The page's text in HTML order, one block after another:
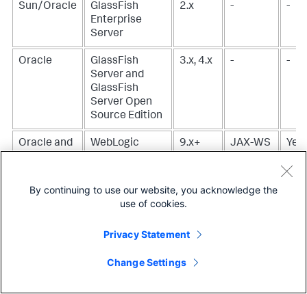
Sun/Oracle
GlassFish
Enterprise
Server
2.x - -
Oracle
GlassFish
Server and
GlassFish
Server Open
Source Edition
3.x, 4.x - -
Oracle and
WebLogic
9.x+ JAX-WS
10.x
By continuing to use our website, you acknowledge the
use of cookies.
Privacy Statement
Change Settings